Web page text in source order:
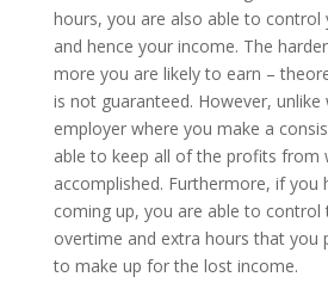
hours, you are also able to control
and hence your income. The
more you are likely to earn –
is not guaranteed. However,
employer where you make a
able to keep all of the profits from
accomplished. Furthermore, if you
coming up, you are able to
overtime and extra hours that you
to make up for the lost income.